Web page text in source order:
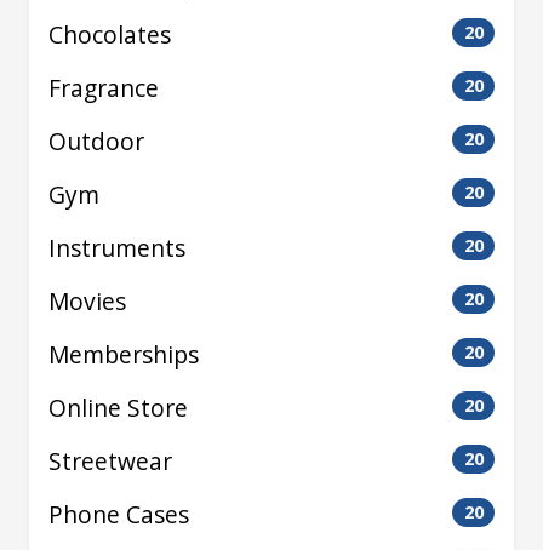
Chocolates 20
Fragrance 20
Outdoor 20
Gym 20
Instruments 20
Movies 20
Memberships 20
Online Store 20
Streetwear 20
Phone Cases 20